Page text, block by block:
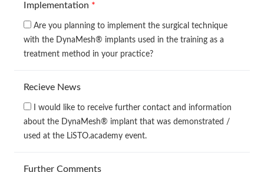
Implementation *
Are you planning to implement the surgical technique
with the DynaMesh® implants used in the training as a
treatment method in your practice?
Recieve News
I would like to receive further contact and information
about the DynaMesh® implant that was demonstrated /
used at the LiSTO.academy event.
Further Comments